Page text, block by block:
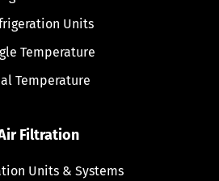
Units
Temperature
Temperature
Filtration
Units & Systems